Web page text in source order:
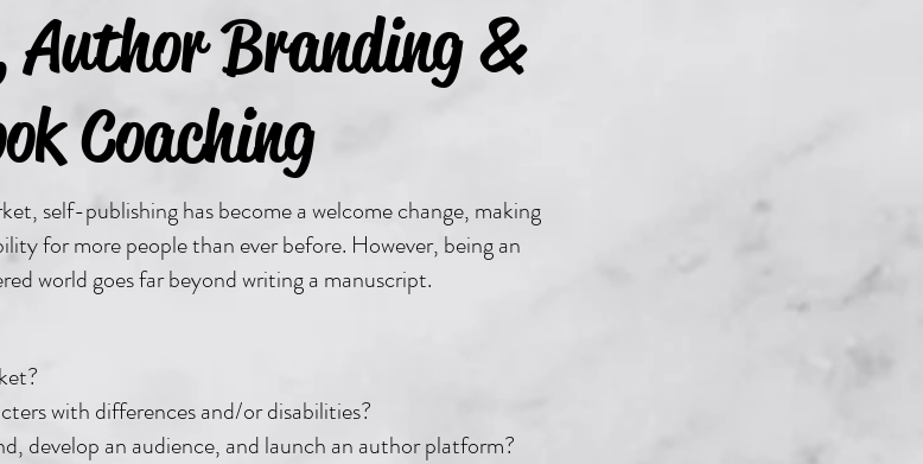
Author Branding &
Coaching
self-publishing has become a welcome change, making
for more people than ever before. However, being an
world goes far beyond writing a manuscript.
with differences and/or disabilities?
develop an audience, and launch an author platform?